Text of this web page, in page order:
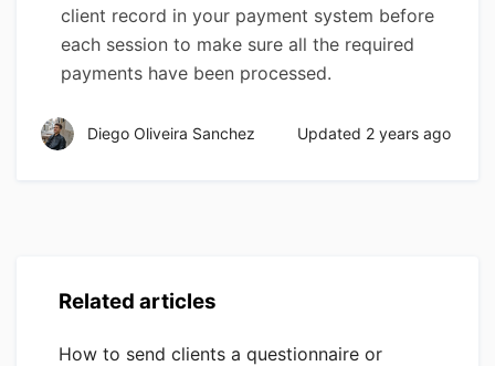
client record in your payment system before
each session to make sure all the required
payments have been processed.
Diego Oliveira Sanchez Updated 2 years ago
Related articles
How to send clients a questionnaire or